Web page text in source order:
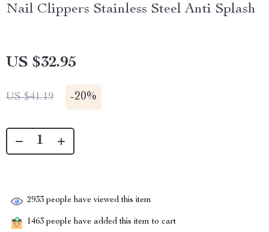
Nail Clippers Stainless Steel Anti Splash
US $32.95
US $41.19 -20%
2933 people have viewed this item
1463 people have added this item to cart